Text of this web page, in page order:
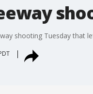
shooting Tuesday that